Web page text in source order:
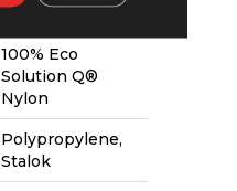
Pattern Loop
100% Eco
Solution Q®
Nylon
Polypropylene,
Stalok